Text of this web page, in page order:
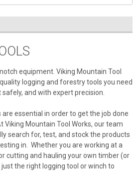
equipment. Viking Mountain Tool
logging and forestry tools you need
and with expert precision.
essential in order to get the job done
Viking Mountain Tool Works, our team
search for, test, and stock the products
in. Whether you are working at a
cutting and hauling your own timber (or
the right logging tool or winch to